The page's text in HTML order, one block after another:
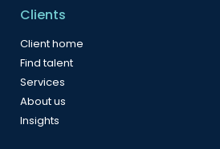
Clients
Client home
Find talent
Services
About us
Insights